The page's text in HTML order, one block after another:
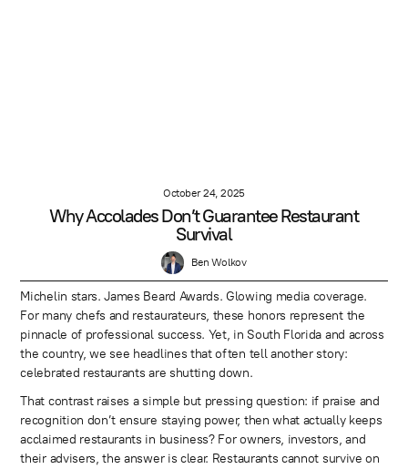
October 24, 2025
Why Accolades Don’t Guarantee Restaurant
Survival
Ben Wolkov
Michelin stars. James Beard Awards. Glowing media coverage.
For many chefs and restaurateurs, these honors represent the
pinnacle of professional success. Yet, in South Florida and across
the country, we see headlines that often tell another story:
celebrated restaurants are shutting down.
That contrast raises a simple but pressing question: if praise and
recognition don’t ensure staying power, then what actually keeps
acclaimed restaurants in business? For owners, investors, and
their advisers, the answer is clear. Restaurants cannot survive on